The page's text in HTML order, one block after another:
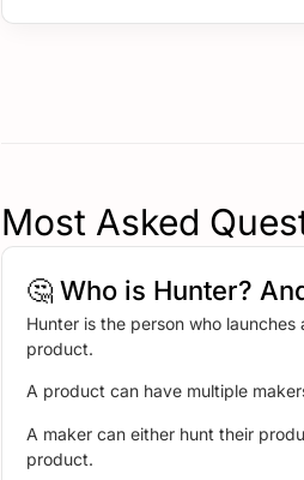
Most Asked
🤔 Who is Hunter?
Hunter is the person who
product.
A product can have multiple
A maker can either hunt their
product.